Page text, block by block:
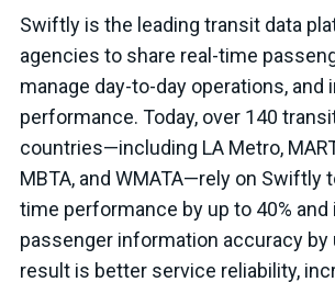
Swiftly is the leading transit data
agencies to share real-time
manage day-to-day operations, and
performance. Today, over 140
countries—including LA Metro,
MBTA, and WMATA—rely on Swiftly
time performance by up to 40% and
passenger information accuracy by
result is better service reliability,